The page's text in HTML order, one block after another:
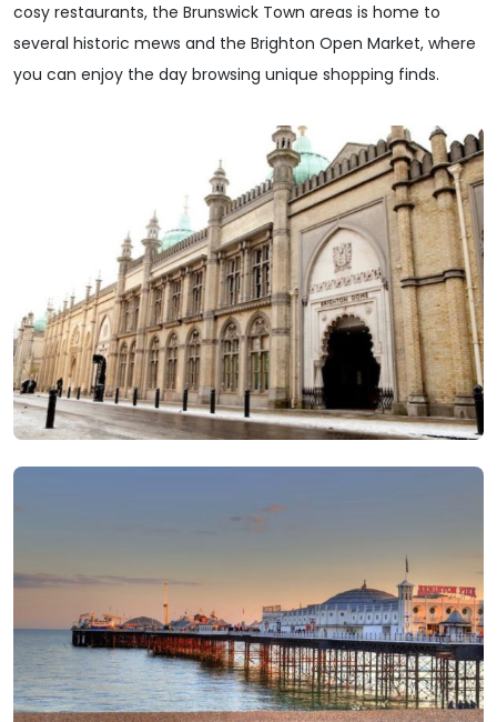
cosy restaurants, the Brunswick Town areas is home to
several historic mews and the Brighton Open Market, where
you can enjoy the day browsing unique shopping finds.